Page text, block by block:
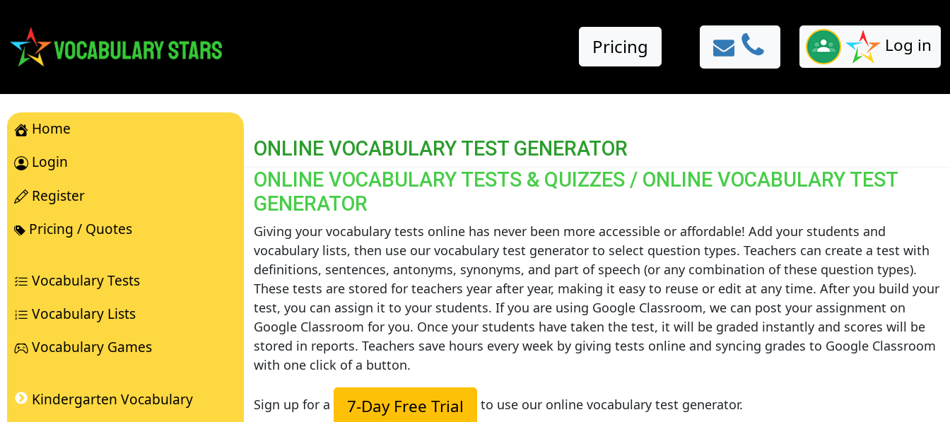
Pricing Log in
Home
Login
Register
Pricing / Quotes
Vocabulary Tests
Vocabulary Lists
Vocabulary Games
Kindergarten Vocabulary
ONLINE VOCABULARY TEST GENERATOR
ONLINE VOCABULARY TESTS & QUIZZES / ONLINE VOCABULARY TEST
GENERATOR
Giving your vocabulary tests online has never been more accessible or affordable! Add your students and
vocabulary lists, then use our vocabulary test generator to select question types. Teachers can create a test with
definitions, sentences, antonyms, synonyms, and part of speech (or any combination of these question types).
These tests are stored for teachers year after year, making it easy to reuse or edit at any time. After you build your
test, you can assign it to your students. If you are using Google Classroom, we can post your assignment on
Google Classroom for you. Once your students have taken the test, it will be graded instantly and scores will be
stored in reports. Teachers save hours every week by giving tests online and syncing grades to Google Classroom
with one click of a button.
Sign up for a 7-Day Free Trial to use our online vocabulary test generator.